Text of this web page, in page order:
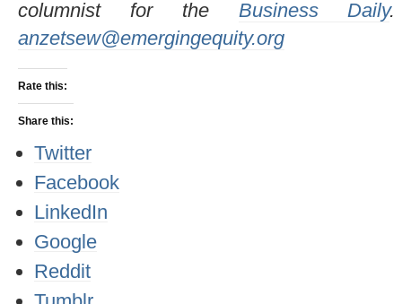
columnist for the Business Daily
anzetsew@emergingequity.org
Rate this:
Share this:
Twitter
Facebook
LinkedIn
Google
Reddit